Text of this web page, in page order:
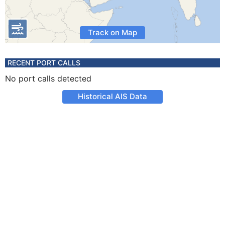
Track on Map
RECENT PORT CALLS
No port calls detected
Historical AIS Data